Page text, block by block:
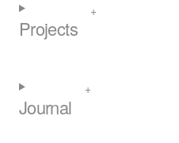
Projects
Journal